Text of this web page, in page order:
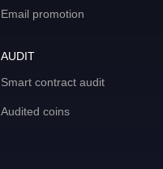
Email promotion
AUDIT
Smart contract audit
Audited coins